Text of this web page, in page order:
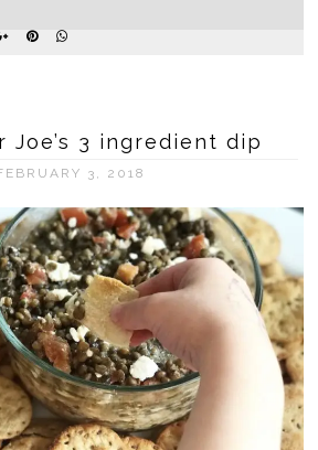
Joe’s 3 ingredient dip
3, 2018